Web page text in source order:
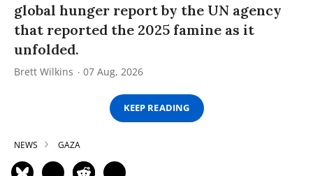
global hunger report by the UN agency
that reported the 2025 famine as it
unfolded.
Brett Wilkins 07 Aug, 2026
KEEP READING
NEWS GAZA